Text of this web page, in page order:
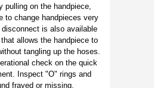
pulling on the handpiece,
to change handpieces very
is also available
allows the handpiece to
tangling up the hoses.
check on the quick
Inspect "O" rings and
frayed or missing.